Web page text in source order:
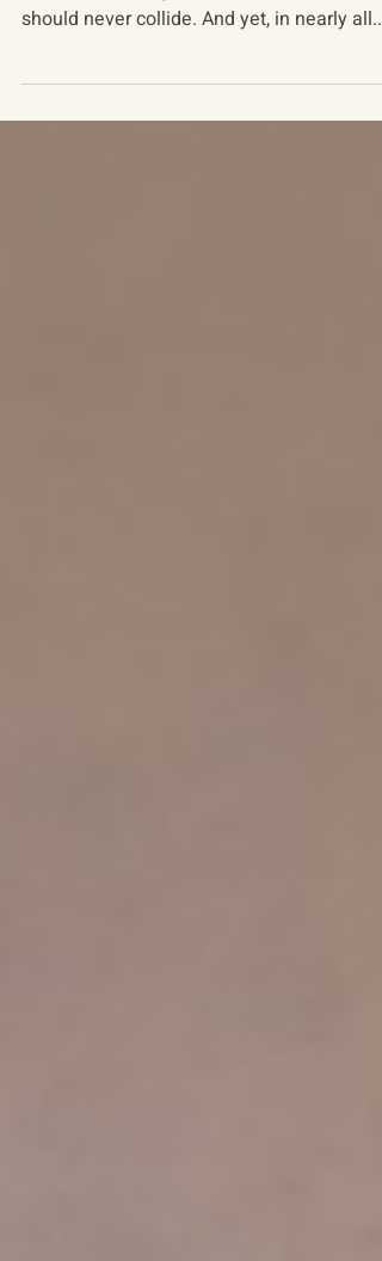
Flowers in the Pavement
of war are incongruous - two worlds that
should never collide. And yet, in nearly all...